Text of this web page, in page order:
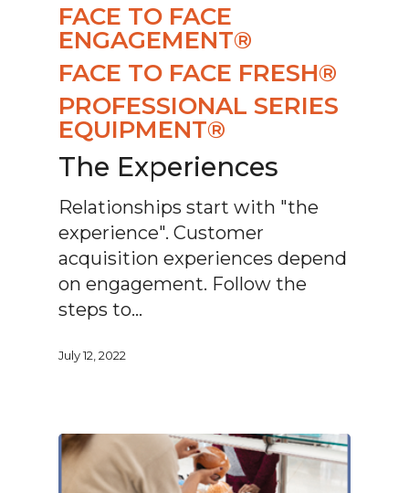
FACE TO FACE
ENGAGEMENT®
FACE TO FACE FRESH®
PROFESSIONAL SERIES
EQUIPMENT®
The Experiences
Relationships start with "the
experience". Customer
acquisition experiences depend
on engagement. Follow the
steps to…
July 12, 2022